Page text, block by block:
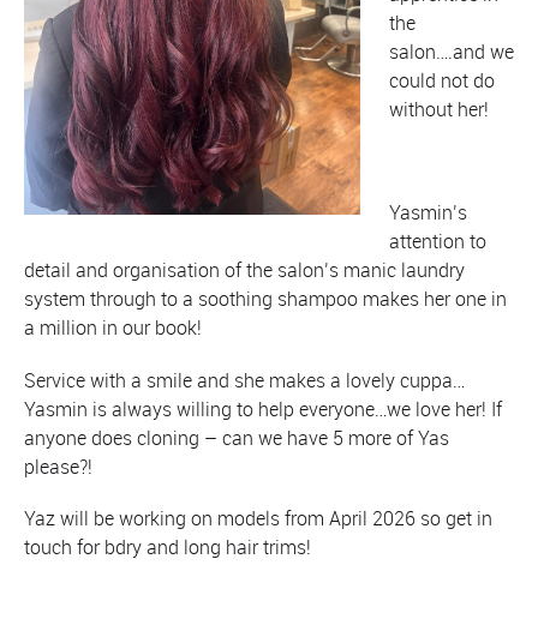
the
salon….and we
could not do
without her!
Yasmin’s
attention to
detail and organisation of the salon’s manic laundry
system through to a soothing shampoo makes her one in
a million in our book!
Service with a smile and she makes a lovely cuppa…
Yasmin is always willing to help everyone…we love her! If
anyone does cloning – can we have 5 more of Yas
please?!
Yaz will be working on models from April 2026 so get in
touch for bdry and long hair trims!